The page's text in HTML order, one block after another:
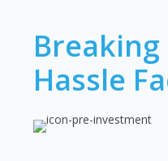
Hassle